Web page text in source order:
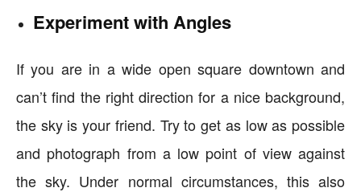
Experiment with Angles
If you are in a wide open square downtown and
can’t find the right direction for a nice background,
the sky is your friend. Try to get as low as possible
and photograph from a low point of view against
the sky. Under normal circumstances, this also